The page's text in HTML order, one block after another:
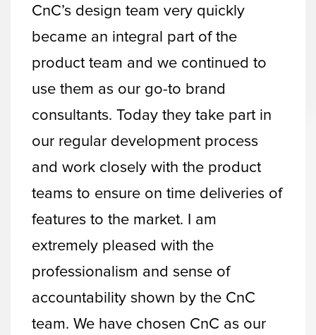
CnC’s design team very quickly
became an integral part of the
product team and we continued to
use them as our go-to brand
consultants. Today they take part in
our regular development process
and work closely with the product
teams to ensure on time deliveries of
features to the market. I am
extremely pleased with the
professionalism and sense of
accountability shown by the CnC
team. We have chosen CnC as our